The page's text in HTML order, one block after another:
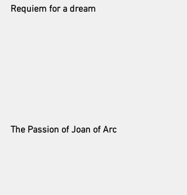
Requiem for a dream
The Passion of Joan of Arc